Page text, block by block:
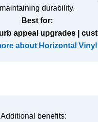
durability.
Best for:
appeal upgrades |
about Horizontal
Additional benefits: